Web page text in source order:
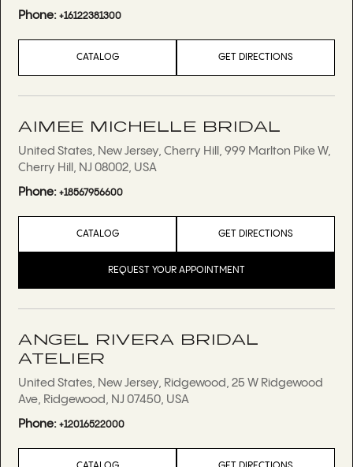
Phone:+16122381300
CATALOG GET DIRECTIONS
AIMEE MICHELLE BRIDAL
United States, New Jersey, Cherry Hill, 999 Marlton Pike W,
Cherry Hill, NJ 08002, USA
Phone:+18567956600
CATALOG GET DIRECTIONS
REQUEST YOUR APPOINTMENT
ANGEL RIVERA BRIDAL
ATELIER
United States, New Jersey, Ridgewood, 25 W Ridgewood
Ave, Ridgewood, NJ 07450, USA
Phone:+12016522000